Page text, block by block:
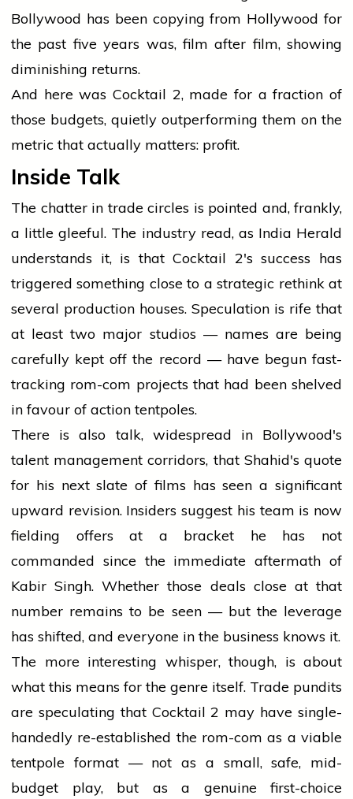
Bollywood has been copying from Hollywood for
the past five years was, film after film, showing
diminishing returns.
And here was Cocktail 2, made for a fraction of
those budgets, quietly outperforming them on the
metric that actually matters: profit.
Inside Talk
The chatter in trade circles is pointed and, frankly,
a little gleeful. The industry read, as India Herald
understands it, is that Cocktail 2's success has
triggered something close to a strategic rethink at
several production houses. Speculation is rife that
at least two major studios — names are being
carefully kept off the record — have begun fast-
tracking rom-com projects that had been shelved
in favour of action tentpoles.
There is also talk, widespread in Bollywood's
talent management corridors, that Shahid's quote
for his next slate of films has seen a significant
upward revision. Insiders suggest his team is now
fielding offers at a bracket he has not
commanded since the immediate aftermath of
Kabir Singh. Whether those deals close at that
number remains to be seen — but the leverage
has shifted, and everyone in the business knows it.
The more interesting whisper, though, is about
what this means for the genre itself. Trade pundits
are speculating that Cocktail 2 may have single-
handedly re-established the rom-com as a viable
tentpole format — not as a small, safe, mid-
budget play, but as a genuine first-choice